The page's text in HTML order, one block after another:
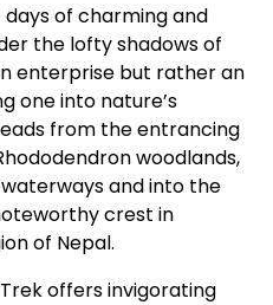
days of charming and
the lofty shadows of
enterprise but rather an
one into nature’s
from the entrancing
woodlands,
and into the
crest in
of Nepal.
offers invigorating